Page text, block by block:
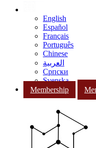
English
Español
Français
Português
Chinese
العربية
Српски
Svenska
Membership